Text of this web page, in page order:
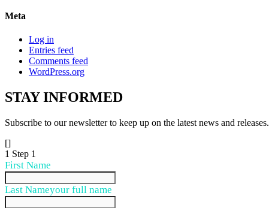
Meta
Log in
Entries feed
Comments feed
WordPress.org
STAYINFORMED
Subscribe to our newsletter to keep up on the latest news and releases.
[]
1 Step 1
First Name
Last Nameyour full name